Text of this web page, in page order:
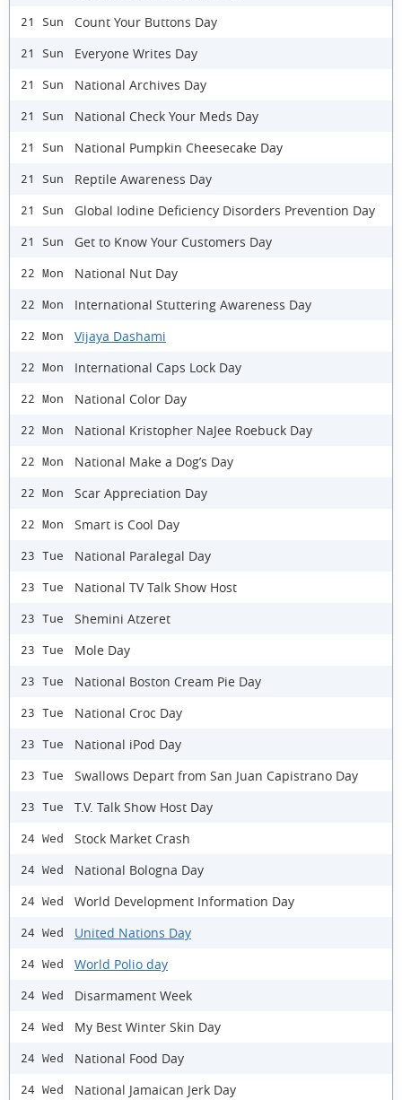
21 Sun Count Your Buttons Day
21 Sun Everyone Writes Day
21 Sun National Archives Day
21 Sun National Check Your Meds Day
21 Sun National Pumpkin Cheesecake Day
21 Sun Reptile Awareness Day
21 Sun Global Iodine Deficiency Disorders Prevention Day
21 Sun Get to Know Your Customers Day
22 Mon National Nut Day
22 Mon International Stuttering Awareness Day
22 Mon Vijaya Dashami
22 Mon International Caps Lock Day
22 Mon National Color Day
22 Mon National Kristopher NaJee Roebuck Day
22 Mon National Make a Dog’s Day
22 Mon Scar Appreciation Day
22 Mon Smart is Cool Day
23 Tue National Paralegal Day
23 Tue National TV Talk Show Host
23 Tue Shemini Atzeret
23 Tue Mole Day
23 Tue National Boston Cream Pie Day
23 Tue National Croc Day
23 Tue National iPod Day
23 Tue Swallows Depart from San Juan Capistrano Day
23 Tue T.V. Talk Show Host Day
24 Wed Stock Market Crash
24 Wed National Bologna Day
24 Wed World Development Information Day
24 Wed United Nations Day
24 Wed World Polio day
24 Wed Disarmament Week
24 Wed My Best Winter Skin Day
24 Wed National Food Day
24 Wed National Jamaican Jerk Day